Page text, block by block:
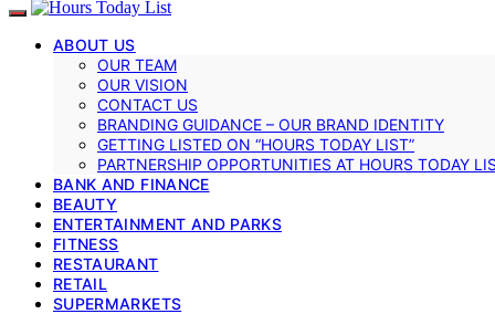
ABOUT US
OUR TEAM
OUR VISION
CONTACT US
BRANDING GUIDANCE – OUR BRAND IDENTITY
GETTING LISTED ON “HOURS TODAY LIST”
PARTNERSHIP OPPORTUNITIES AT HOURS TODAY
BANK AND FINANCE
BEAUTY
ENTERTAINMENT AND PARKS
FITNESS
RESTAURANT
RETAIL
SUPERMARKETS